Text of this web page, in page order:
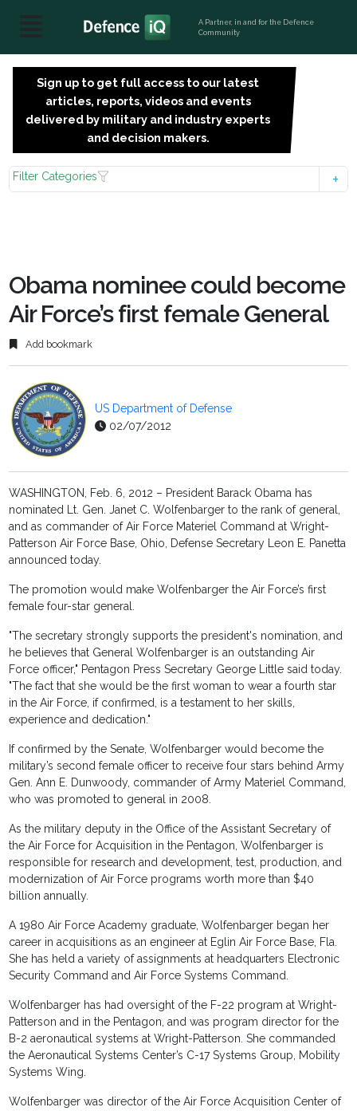
A Partner, in and for the Defence
Community
Sign up to get full access to our latest
articles, reports, videos and events
delivered by military and industry experts
and decision makers.
Filter Categories
Obama nominee could become
Air Force’s first female General
Add bookmark
US Department of Defense
02/07/2012
WASHINGTON, Feb. 6, 2012 – President Barack Obama has
nominated Lt. Gen. Janet C. Wolfenbarger to the rank of general,
and as commander of Air Force Materiel Command at Wright-
Patterson Air Force Base, Ohio, Defense Secretary Leon E. Panetta
announced today.
The promotion would make Wolfenbarger the Air Force’s first
female four-star general.
"The secretary strongly supports the president's nomination, and
he believes that General Wolfenbarger is an outstanding Air
Force officer," Pentagon Press Secretary George Little said today.
"The fact that she would be the first woman to wear a fourth star
in the Air Force, if confirmed, is a testament to her skills,
experience and dedication."
If confirmed by the Senate, Wolfenbarger would become the
military’s second female officer to receive four stars behind Army
Gen. Ann E. Dunwoody, commander of Army Materiel Command,
who was promoted to general in 2008.
As the military deputy in the Office of the Assistant Secretary of
the Air Force for Acquisition in the Pentagon, Wolfenbarger is
responsible for research and development, test, production, and
modernization of Air Force programs worth more than $40
billion annually.
A 1980 Air Force Academy graduate, Wolfenbarger began her
career in acquisitions as an engineer at Eglin Air Force Base, Fla.
She has held a variety of assignments at headquarters Electronic
Security Command and Air Force Systems Command.
Wolfenbarger has had oversight of the F-22 program at Wright-
Patterson and in the Pentagon, and was program director for the
B-2 aeronautical systems at Wright-Patterson. She commanded
the Aeronautical Systems Center’s C-17 Systems Group, Mobility
Systems Wing.
Wolfenbarger was director of the Air Force Acquisition Center of